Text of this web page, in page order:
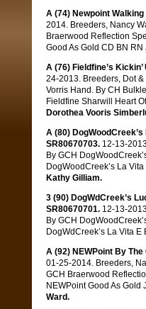
A (74) Newpoint
2014. Breeders, Nancy
Braerwood Reflection
Good As Gold CD BN RN
A (76) Fieldfine’s
24-2013. Breeders, Dot
Vorris Hand. By CH
Fieldfine Sharwill Heart
Dorothea Vooris
A (80)
SR80670703. 12-13-
By GCH
DogWoodCreek’s La
Kathy Gilliam.
3 (90) DogWdCreek’s
SR80670701. 12-13-
By GCH
DogWdCreek’s La Vita E
A (92) NEWPoint By
01-25-2014. Breeders,
GCH Braerwood
NEWPoint Good As Gold
Ward.